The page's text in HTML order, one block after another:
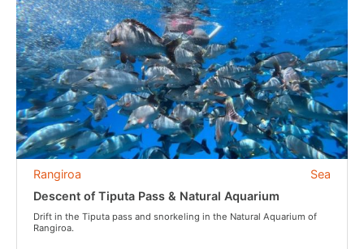
Sea
Rangiroa
Descent of Tiputa Pass & Natural Aquarium
Drift in the Tiputa pass and snorkeling in the Natural Aquarium of
Rangiroa.